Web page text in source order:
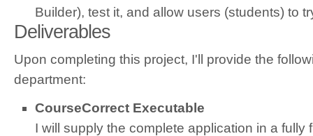
Builder), test it, and allow users (students) to
Deliverables
Upon completing this project, I'll provide the
department:
CourseCorrect Executable
I will supply the complete application in a fully